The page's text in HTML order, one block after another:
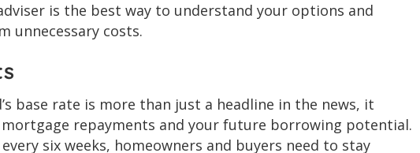
is the best way to understand your options and
unnecessary costs.
base rate is more than just a headline in the news, it
repayments and your future borrowing potential.
six weeks, homeowners and buyers need to stay